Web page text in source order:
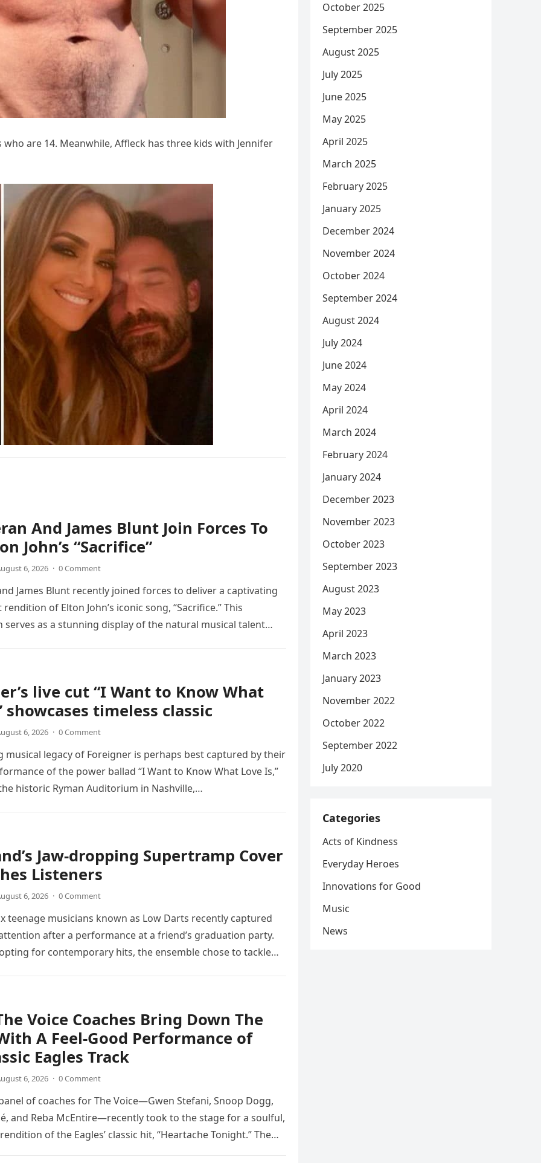
are 14. Meanwhile, Affleck has three kids with Jennifer
And James Blunt Join Forces To
John’s “Sacrifice”
6, 2026 · 0 Comment
James Blunt recently joined forces to deliver a captivating
of Elton John’s iconic song, “Sacrifice.” This
serves as a stunning display of the natural musical talent
live cut “I Want to Know What
showcases timeless classic
6, 2026 · 0 Comment
musical legacy of Foreigner is perhaps best captured by their
of the power ballad “I Want to Know What Love Is,”
historic Ryman Auditorium in Nashville,…
Jaw-dropping Supertramp Cover
Listeners
6, 2026 · 0 Comment
teenage musicians known as Low Darts recently captured
after a performance at a friend’s graduation party.
for contemporary hits, the ensemble chose to tackle
Voice Coaches Bring Down The
A Feel-Good Performance of
Eagles Track
6, 2026 · 0 Comment
of coaches for The Voice—Gwen Stefani, Snoop Dogg,
and Reba McEntire—recently took to the stage for a soulful,
of the Eagles’ classic hit, “Heartache Tonight.” The
October 2025
September 2025
August 2025
July 2025
June 2025
May 2025
April 2025
March 2025
February 2025
January 2025
December 2024
November 2024
October 2024
September 2024
August 2024
July 2024
June 2024
May 2024
April 2024
March 2024
February 2024
January 2024
December 2023
November 2023
October 2023
September 2023
August 2023
May 2023
April 2023
March 2023
January 2023
November 2022
October 2022
September 2022
July 2020
Categories
Acts of Kindness
Everyday Heroes
Innovations for Good
Music
News